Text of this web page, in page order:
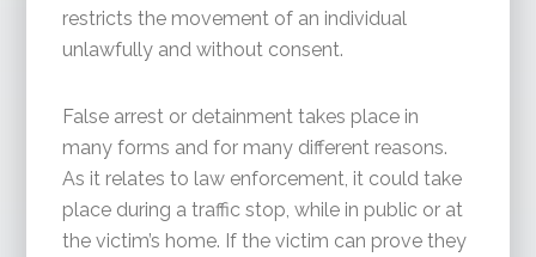
restricts the movement of an individual
unlawfully and without consent.
False arrest or detainment takes place in
many forms and for many different reasons.
As it relates to law enforcement, it could take
place during a traffic stop, while in public or at
the victim’s home. If the victim can prove they